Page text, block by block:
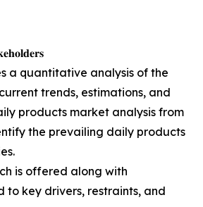
a quantitative analysis of the
trends, estimations, and
products market analysis from
the prevailing daily products
is offered along with
to key drivers, restraints, and